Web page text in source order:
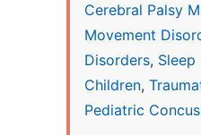
Cerebral Palsy
Movement
Disorders, Sleep
Children,
Pediatric